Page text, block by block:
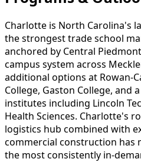
Charlotte is North Carolina's
the strongest trade school
anchored by Central
campus system across
additional options at Rowan-
College, Gaston College, and
institutes including Lincoln
Health Sciences. Charlotte's
logistics hub combined with
commercial construction has
the most consistently in-